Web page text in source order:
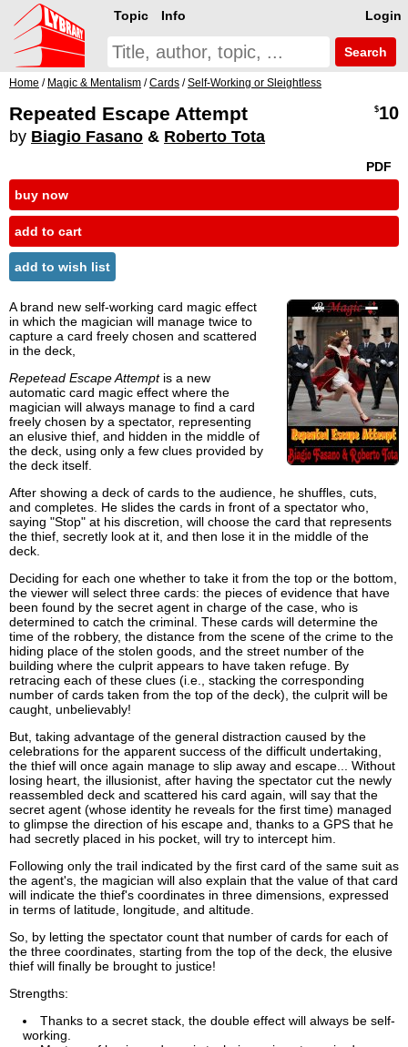
Login
Topic Info
Search
Home / Magic & Mentalism /Cards /Self-Working or Sleightless
Repeated Escape Attempt
by Biagio Fasano & Roberto Tota
$10
PDF
buy now
add to cart
add to wish list
A brand new self-working card magic effect
in which the magician will manage twice to
capture a card freely chosen and scattered
in the deck,
Repetead Escape Attemptis a new
automatic card magic effect where the
magician will always manage to find a card
freely chosen by a spectator, representing
an elusive thief, and hidden in the middle of
the deck, using only a few clues provided by
the deck itself.
After showing a deck of cards to the audience, he shuffles, cuts,
and completes. He slides the cards in front of a spectator who,
saying "Stop" at his discretion, will choose the card that represents
the thief, secretly look at it, and then lose it in the middle of the
deck.
Deciding for each one whether to take it from the top or the bottom,
the viewer will select three cards: the pieces of evidence that have
been found by the secret agent in charge of the case, who is
determined to catch the criminal. These cards will determine the
time of the robbery, the distance from the scene of the crime to the
hiding place of the stolen goods, and the street number of the
building where the culprit appears to have taken refuge. By
retracing each of these clues (i.e., stacking the corresponding
number of cards taken from the top of the deck), the culprit will be
caught, unbelievably!
But, taking advantage of the general distraction caused by the
celebrations for the apparent success of the difficult undertaking,
the thief will once again manage to slip away and escape... Without
losing heart, the illusionist, after having the spectator cut the newly
reassembled deck and scattered his card again, will say that the
secret agent (whose identity he reveals for the first time) managed
to glimpse the direction of his escape and, thanks to a GPS that he
had secretly placed in his pocket, will try to intercept him.
Following only the trail indicated by the first card of the same suit as
the agent's, the magician will also explain that the value of that card
will indicate the thief's coordinates in three dimensions, expressed
in terms of latitude, longitude, and altitude.
So, by letting the spectator count that number of cards for each of
the three coordinates, starting from the top of the deck, the elusive
thief will finally be brought to justice!
Strengths:
Thanks to a secret stack, the double effect will always be self-
working.